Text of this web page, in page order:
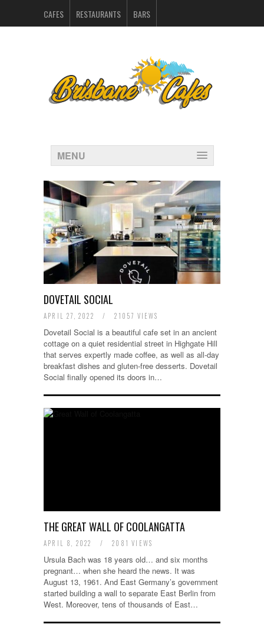
CAFES RESTAURANTS BARS
INDEX
MENU
DOVETAIL SOCIAL
APRIL 27, 2022 / 21057 VIEWS
Dovetail Social is a beautiful cafe set in an ancient
cottage on a quiet residential street in Highgate Hill
that serves expertly made coffee, as well as all-day
breakfast dishes and gluten-free desserts. Dovetail
Social finally opened its doors in…
THE GREAT WALL OF COOLANGATTA
APRIL 8, 2022 / 2081 VIEWS
Ursula Bach was 18 years old… and six months
pregnant… when she heard the news. It was
August 13, 1961. And East Germany’s government
started building a wall to separate East Berlin from
West. Moreover, tens of thousands of East…